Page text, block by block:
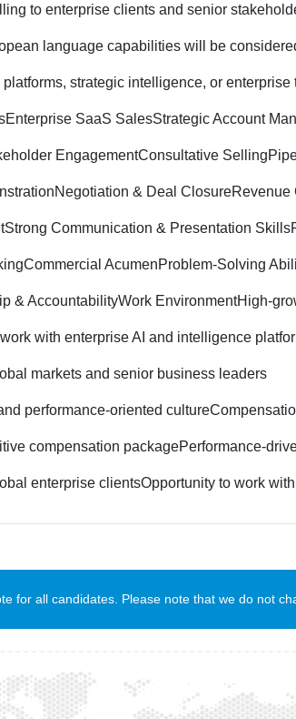
to enterprise clients and senior
language capabilities will be
platforms, strategic intelligence, or
Enterprise SaaS SalesStrategic Account
EngagementConsultative Selling
Negotiation & Deal ClosureRevenue
Strong Communication & Presentation Skills
Commercial AcumenProblem-Solving
& AccountabilityWork EnvironmentHigh-
with enterprise AI and intelligence
markets and senior business leaders
performance-oriented culture
compensation packagePerformance-
enterprise clientsOpportunity to work
for all candidates. Please note that we do not